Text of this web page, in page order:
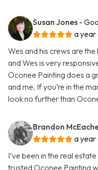
Susan Jones -
a year
Wes and his crews are
and Wes is very
Oconee Painting does a
and me. If you’re in the
look no further than
Brandon
a year
I’ve been in the real
trusted Oconee Painting